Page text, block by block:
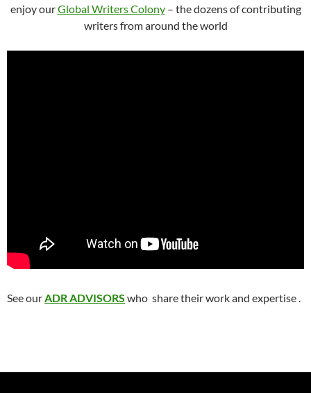
enjoy ourGlobal Writers Colony– the dozens of contributing
writers from around the world
See ourADR ADVISORS who share their work and expertise .